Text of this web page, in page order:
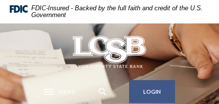
Home
content
Skip
footer
Download
Reader
higher
.pdf
FDIC-Insured - Backed by the full faith and credit of the U.S.
Government
Lyon County State Bank
Toggle navigation
MENU LOGIN